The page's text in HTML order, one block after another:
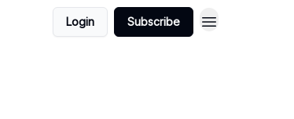
Login Subscribe